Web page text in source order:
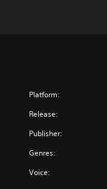
Platform:
Release:
Publisher:
Genres:
Voice: